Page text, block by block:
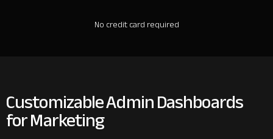
No credit card required
Customizable Admin Dashboards
for Marketing